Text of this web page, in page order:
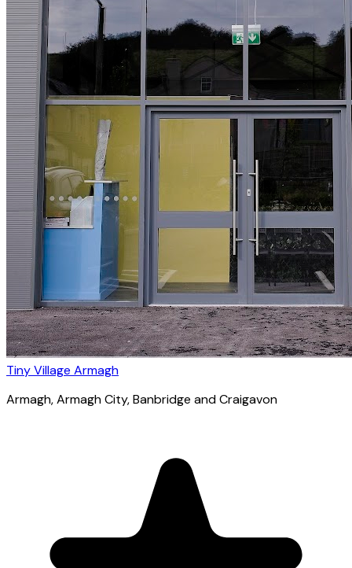
Tiny Village Armagh
Armagh, Armagh City, Banbridge and Craigavon